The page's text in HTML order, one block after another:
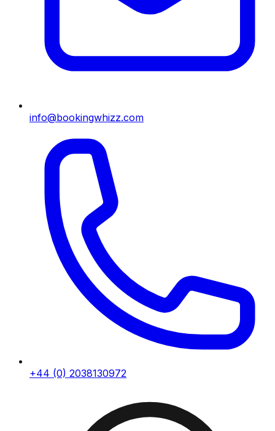
info@bookingwhizz.com
+44 (0) 2038130972